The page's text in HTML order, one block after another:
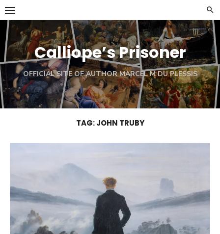
Skip
to
content
Calliope’s Prisoner
OFFICIAL SITE OF AUTHOR MARCEL M DU PLESSIS
TAG:JOHN TRUBY